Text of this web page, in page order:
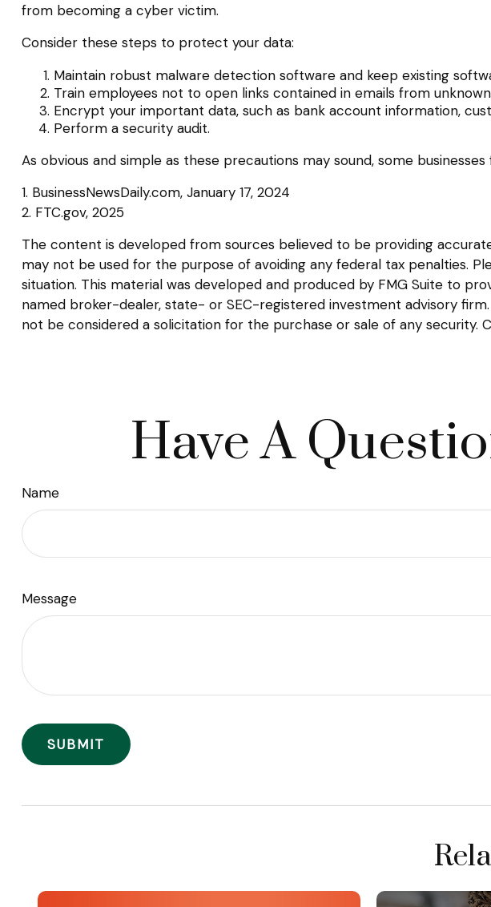
from becoming a cyber victim.
Consider these steps to protect your data:
Maintain robust malware detection software and keep existing
Train employees not to open links contained in emails from
Encrypt your important data, such as bank account information,
Perform a security audit.
As obvious and simple as these precautions may sound, some
1. BusinessNewsDaily.com, January 17, 2024
2. FTC.gov, 2025
The content is developed from sources believed to be providing
may not be used for the purpose of avoiding any federal tax penalties.
situation. This material was developed and produced by FMG Suite to
named broker-dealer, state- or SEC-registered investment advisory
not be considered a solicitation for the purchase or sale of any security.
Have A
Name
Message